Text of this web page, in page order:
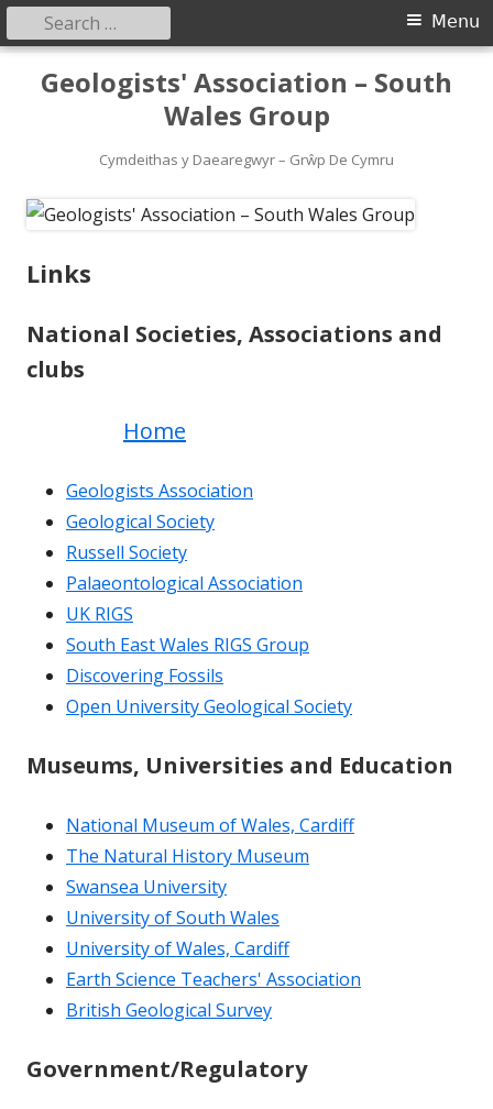
Geologists' Association – South
Wales Group
Cymdeithas y Daearegwyr – Grŵp De Cymru
Primary
Menu
Menu
Search
for:
Links
National Societies, Associations and
clubs
Home
Geologists Association
Geological Society
Russell Society
Palaeontological Association
UK RIGS
South East Wales RIGS Group
Discovering Fossils
Open University Geological Society
Museums, Universities and Education
National Museum of Wales, Cardiff
The Natural History Museum
Swansea University
University of South Wales
University of Wales, Cardiff
Earth Science Teachers' Association
British Geological Survey
Government/Regulatory